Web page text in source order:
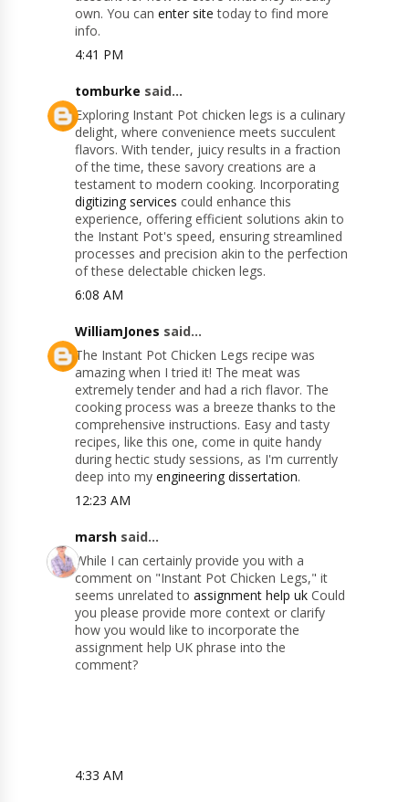
own. You canenter site today to find more
info.
4:41 PM
tomburke said...
Exploring Instant Pot chicken legs is a culinary
delight, where convenience meets succulent
flavors. With tender, juicy results in a fraction
of the time, these savory creations are a
testament to modern cooking. Incorporating
digitizing services could enhance this
experience, offering efficient solutions akin to
the Instant Pot's speed, ensuring streamlined
processes and precision akin to the perfection
of these delectable chicken legs.
6:08 AM
WilliamJones said...
The Instant Pot Chicken Legs recipe was
amazing when I tried it! The meat was
extremely tender and had a rich flavor. The
cooking process was a breeze thanks to the
comprehensive instructions. Easy and tasty
recipes, like this one, come in quite handy
during hectic study sessions, as I'm currently
deep into myengineering dissertation.
12:23 AM
marsh said...
While I can certainly provide you with a
comment on "Instant Pot Chicken Legs," it
seems unrelated toassignment help uk Could
you please provide more context or clarify
how you would like to incorporate the
assignment help UK phrase into the
comment?
4:33 AM